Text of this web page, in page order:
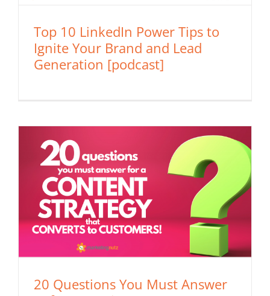
Top 10 LinkedIn Power Tips to
Ignite Your Brand and Lead
Generation [podcast]
20 Questions You Must Answer